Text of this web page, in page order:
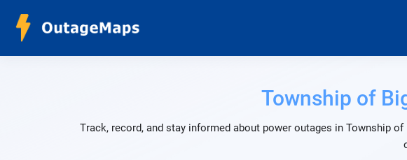
Township of
Track, record, and stay informed about power outages in Township